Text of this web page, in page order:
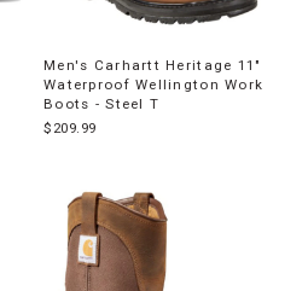
Men's Carhartt Heritage 11"
Waterproof Wellington Work
Boots - Steel T
$209.99